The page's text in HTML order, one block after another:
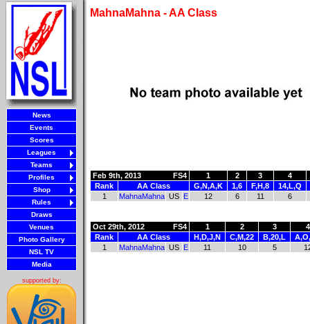
News
Events
Scores
Leagues
Teams
Profiles
Shop
Rules
Draws
Venues
Photo Gallery
NSL TV
Media
supported by:
MahnaMahna - AA Class
Feb 9th, 2013 FS4 1 2 3
4
Rank
AA Class G,N,A,K 1,6 F,H,8
14,L,Q
1
MahnaMahna US E 12 6 11 6
Oct 29th, 2012 FS4 1 2 3
4
Rank
AA Class H,D,J,N C,M,22 B,20,L
1
MahnaMahna US E 11 10 5